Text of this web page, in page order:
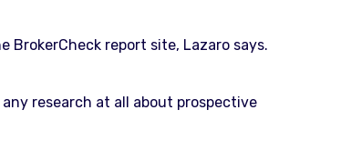
report site, Lazaro says.
research at all about prospective